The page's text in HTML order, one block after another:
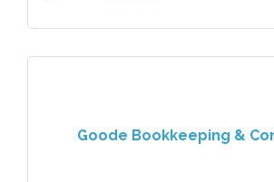
Goode Bookkeeping &